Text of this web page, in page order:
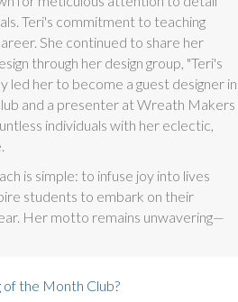
Teri's commitment to teaching
She continued to share her
through her design group, "Teri's
led her to become a guest designer in
and a presenter at Wreath Makers
individuals with her eclectic,
is simple: to infuse joy into lives
students to embark on their
Her motto remains unwavering—
the Month Club?